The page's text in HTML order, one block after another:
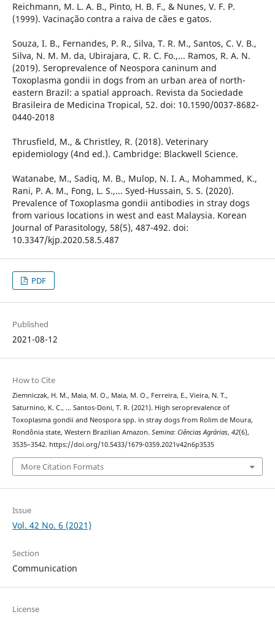
Reichmann, M. L. A. B., Pinto, H. B. F., & Nunes, V. F. P.
(1999). Vacinação contra a raiva de cães e gatos.
Souza, I. B., Fernandes, P. R., Silva, T. R. M., Santos, C. V. B.,
Silva, N. M. M. da, Ubirajara, C. R. C. Fo.,... Ramos, R. A. N.
(2019). Seroprevalence of Neospora caninum and
Toxoplasma gondii in dogs from an urban area of north-
eastern Brazil: a spatial approach. Revista da Sociedade
Brasileira de Medicina Tropical, 52. doi: 10.1590/0037-8682-
0440-2018
Thrusfield, M., & Christley, R. (2018). Veterinary
epidemiology (4nd ed.). Cambridge: Blackwell Science.
Watanabe, M., Sadiq, M. B., Mulop, N. I. A., Mohammed, K.,
Rani, P. A. M., Fong, L. S.,... Syed-Hussain, S. S. (2020).
Prevalence of Toxoplasma gondii antibodies in stray dogs
from various locations in west and east Malaysia. Korean
Journal of Parasitology, 58(5), 487-492. doi:
10.3347/kjp.2020.58.5.487
PDF
Published
2021-08-12
How to Cite
Ziemniczak, H. M., Maia, M. O., Maia, M. O., Ferreira, E., Vieira, N. T.,
Saturnino, K. C., … Santos-Doni, T. R. (2021). High seroprevalence of
Toxoplasma gondii and Neospora spp. in stray dogs from Rolim de Moura,
Rondônia state, Western Brazilian Amazon. Semina: Ciências Agrárias, 42(6),
3535–3542. https://doi.org/10.5433/1679-0359.2021v42n6p3535
More Citation Formats
Issue
Vol. 42 No. 6 (2021)
Section
Communication
License